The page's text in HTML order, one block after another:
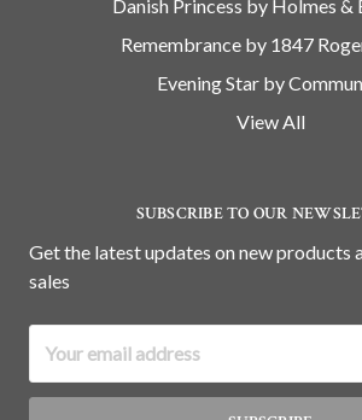
Danish Princess by Holmes &
Remembrance by 1847
Evening Star by
View All
SUBSCRIBE TO OUR
Get the latest updates on new products
sales
Address